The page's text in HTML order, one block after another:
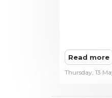
Read more
Thursday, 13